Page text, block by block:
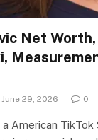
Net
June 29, 2026 0
American TikTok